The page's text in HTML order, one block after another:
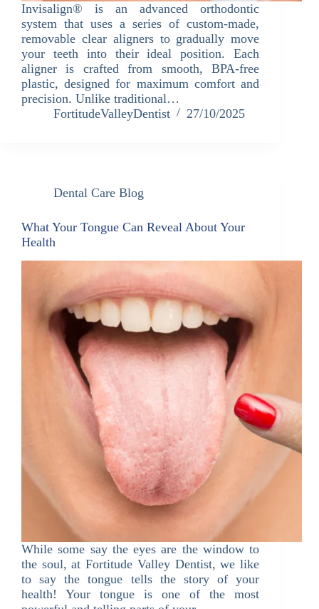
Invisalign® is an advanced orthodontic
system that uses a series of custom-made,
removable clear aligners to gradually move
your teeth into their ideal position. Each
aligner is crafted from smooth, BPA-free
plastic, designed for maximum comfort and
precision. Unlike traditional…
FortitudeValleyDentist
27/10/2025
Dental Care Blog
What Your Tongue Can Reveal About Your
Health
While some say the eyes are the window to
the soul, at Fortitude Valley Dentist, we like
to say the tongue tells the story of your
health! Your tongue is one of the most